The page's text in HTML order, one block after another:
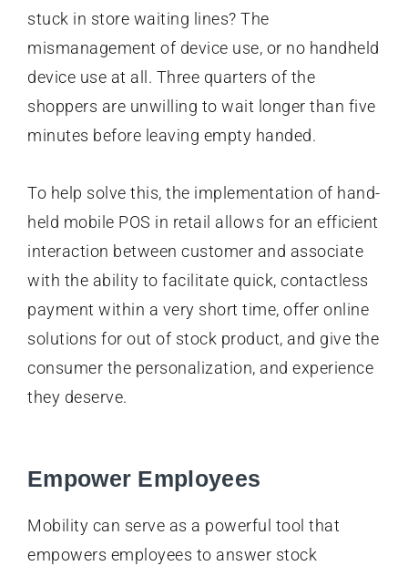
stuck in store waiting lines? The
mismanagement of device use, or no handheld
device use at all. Three quarters of the
shoppers are unwilling to wait longer than five
minutes before leaving empty handed.
To help solve this, the implementation of hand-
held mobile POS in retail allows for an efficient
interaction between customer and associate
with the ability to facilitate quick, contactless
payment within a very short time, offer online
solutions for out of stock product, and give the
consumer the personalization, and experience
they deserve.
Empower Employees
Mobility can serve as a powerful tool that
empowers employees to answer stock